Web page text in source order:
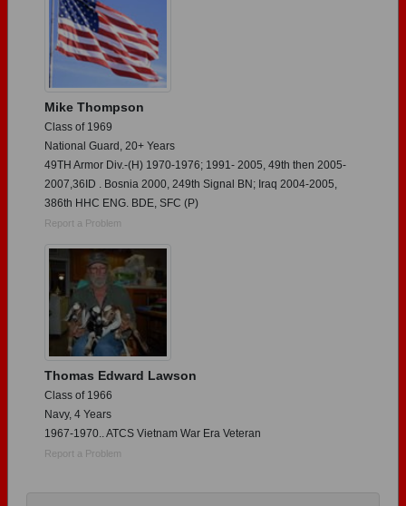
Mike Thompson
Class of 1969
National Guard, 20+ Years
49TH Armor Div.-(H) 1970-1976; 1991- 2005, 49th then 2005-
2007,36ID . Bosnia 2000, 249th Signal BN; Iraq 2004-2005,
386th HHC ENG. BDE, SFC (P)
Report a Problem
Thomas Edward Lawson
Class of 1966
Navy, 4 Years
1967-1970.. ATCS Vietnam War Era Veteran
Report a Problem